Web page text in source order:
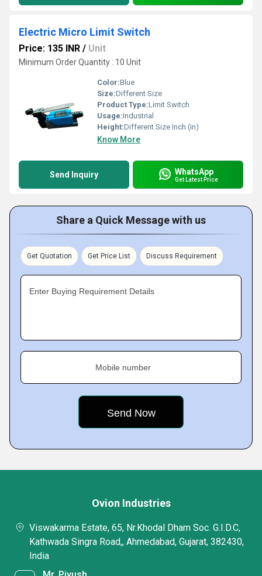
Electric Micro Limit Switch
Price: 135 INR / Unit
Minimum Order Quantity : 10 Unit
Color:Blue
Size:Different Size
Product Type:Limit Switch
Usage:Industrial
Height:Different Size Inch (in)
Know More
Send Inquiry WhatsApp
Get Latest Price
Share a Quick Message with us
Get Quotation Get Price List Discuss Requirement
Enter Buying Requirement Details
Mobile number
Ovion Industries
Viswakarma Estate, 65, Nr.Khodal Dham Soc. G.I.D.C,
Kathwada Singra Road,, Ahmedabad, Gujarat, 382430,
India